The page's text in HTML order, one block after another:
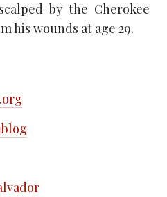
by the Cherokee
his wounds at age 29.